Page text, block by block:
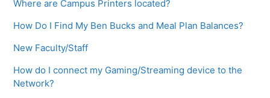
Where are Campus Printers located?
How Do I Find My Ben Bucks and Meal Plan Balances?
New Faculty/Staff
How do I connect my Gaming/Streaming device to the
Network?